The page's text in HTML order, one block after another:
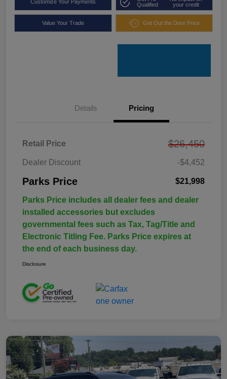
Customize Your Payments
Qualified
your credit
Value Your Trade Get Out the Door Price
Details Pricing
Retail Price $26,450
Dealer Discount -$4,452
Parks Price $21,998
Parks Price includes all dealer fees and dealer
installed accessories but excludes
governmental fees such as Tax, Tag/Title and
Electronic Titling Fee. Parks Price expires at
the end of each business day.
Disclosure